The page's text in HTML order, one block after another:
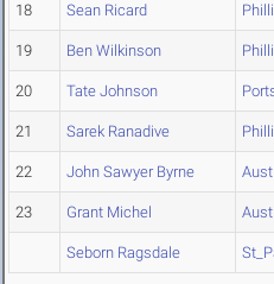
18 Sean Ricard
19 Ben Wilkinson
20 Tate Johnson
21 Sarek Ranadive
22 John Sawyer Byrne
23 Grant Michel
Seborn Ragsdale